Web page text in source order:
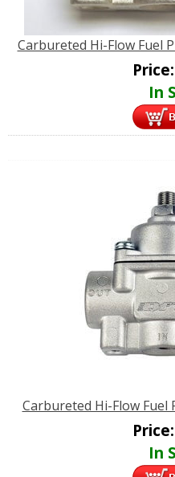
Carbureted Hi-Flow Fuel
Price:
In
Carbureted Hi-Flow Fuel
Price:
In